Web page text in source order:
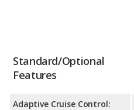
Standard/Optional
Features
Adaptive Cruise Control: